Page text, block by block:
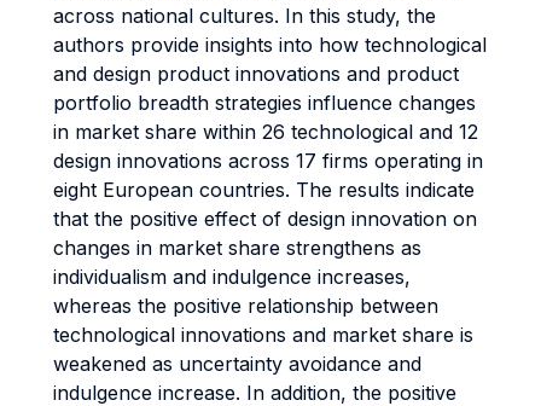
across national cultures. In this study, the
authors provide insights into how technological
and design product innovations and product
portfolio breadth strategies influence changes
in market share within 26 technological and 12
design innovations across 17 firms operating in
eight European countries. The results indicate
that the positive effect of design innovation on
changes in market share strengthens as
individualism and indulgence increases,
whereas the positive relationship between
technological innovations and market share is
weakened as uncertainty avoidance and
indulgence increase. In addition, the positive